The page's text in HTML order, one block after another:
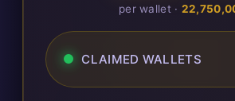
per wallet ·
CLAIMED WALLETS